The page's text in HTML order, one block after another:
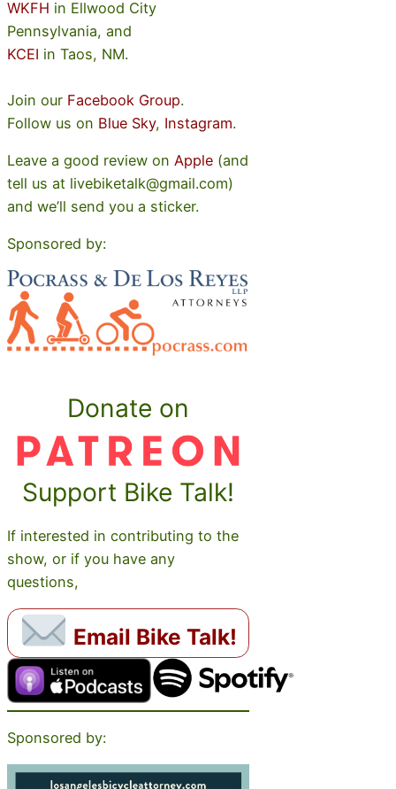
WKFH in Ellwood City
Pennsylvania, and
KCEI in Taos, NM.
Join our Facebook Group.
Follow us on Blue Sky, Instagram.
Leave a good review on Apple (and
tell us at livebiketalk@gmail.com)
and we’ll send you a sticker.
Sponsored by:
Donate on
Support Bike Talk!
If interested in contributing to the
show, or if you have any
questions,
Email Bike Talk!
Sponsored by: